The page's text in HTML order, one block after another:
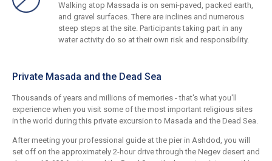
Walking atop Massada is on semi-paved, packed earth,
and gravel surfaces. There are inclines and numerous
steep steps at the site. Participants taking part in any
water activity do so at their own risk and responsibility.
Private Masada and the Dead Sea
Thousands of years and millions of memories - that's what you'll
experience when you visit some of the most important religious sites
in the world during this private excursion to Masada and the Dead Sea.
After meeting your professional guide at the pier in Ashdod, you will
set off on the approximately 2-hour drive through the Negev desert and